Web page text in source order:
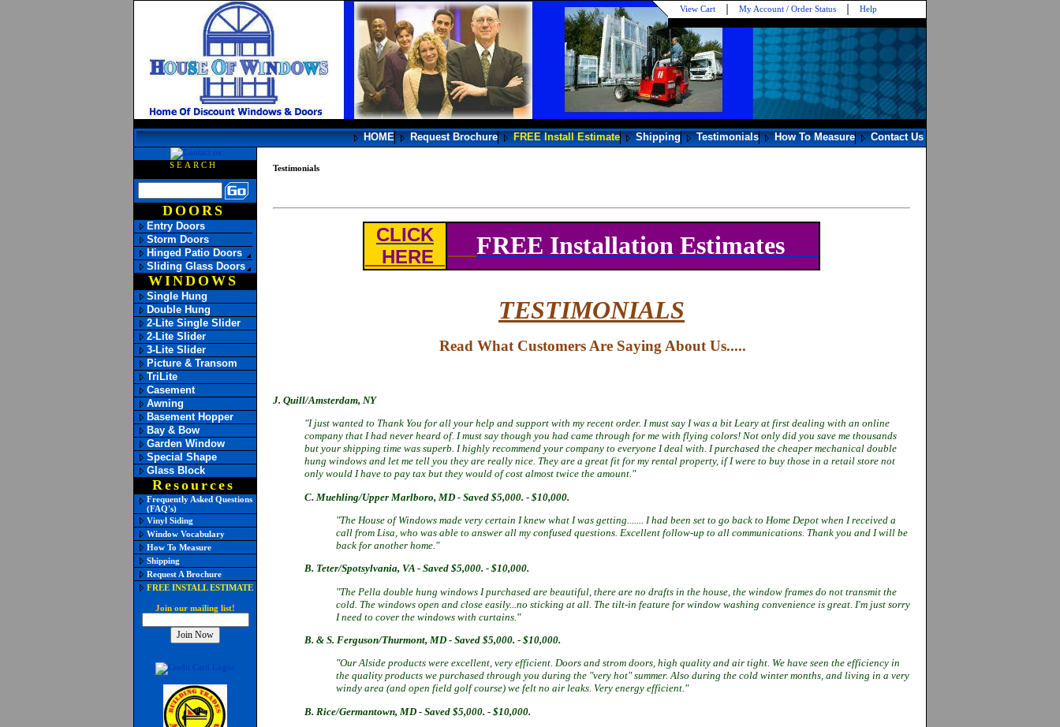
View Cart My Account / Order Status Help
HOME Request Brochure FREE Install Estimate Shipping Testimonials How To Measure Contact Us
SEARCH
DOORS
Entry Doors
Storm Doors
Hinged Patio Doors
Sliding Glass Doors
WINDOWS
Single Hung
Double Hung
2-Lite Single Slider
2-Lite Slider
3-Lite Slider
Picture & Transom
TriLite
Casement
Awning
Basement Hopper
Bay & Bow
Garden Window
Special Shape
Glass Block
Resources
Frequently Asked Questions
(FAQ's)
Vinyl Siding
Window Vocabulary
How To Measure
Shipping
Request A Brochure
FREE INSTALL ESTIMATE
Join our mailing list!
Testimonials
CLICK
HERE
FREE Installation Estimates
TESTIMONIALS
Read What Customers Are Saying About Us.....
J. Quill/Amsterdam, NY
"I just wanted to Thank You for all your help and support with my recent order. I must say I was a bit Leary at first dealing with an online
company that I had never heard of. I must say though you had came through for me with flying colors! Not only did you save me thousands
but your shipping time was superb. I highly recommend your company to everyone I deal with. I purchased the cheaper mechanical double
hung windows and let me tell you they are really nice. They are a great fit for my rental property, if I were to buy those in a retail store not
only would I have to pay tax but they would of cost almost twice the amount."
C. Muehling/Upper Marlboro, MD - Saved $5,000. - $10,000.
"The House of Windows made very certain I knew what I was getting....... I had been set to go back to Home Depot when Ireceived a
call from Lisa, who was able to answer all my confused questions. Excellent follow-up to all communications. Thank you and I will be
back for another home."
B. Teter/Spotsylvania, VA - Saved $5,000. - $10,000.
"The Pella double hung windows I purchased are beautiful, there are no drafts in the house, the window frames do not transmit the
cold. The windows open and close easily...no sticking at all. The tilt-in feature for window washing convenience is great. I'm just sorry
I need to cover the windows with curtains."
B. & S. Ferguson/Thurmont, MD - Saved $5,000. - $10,000.
"Our Alside products were excellent, very efficient. Doors and strom doors, high quality and air tight. We have seen the efficiency in
the quality products we purchased through you during the "very hot" summer. Also during the cold winter months, and living in a very
windy area (and open field golf course) we felt no air leaks. Very energy efficient."
B. Rice/Germantown, MD - Saved $5,000. - $10,000.